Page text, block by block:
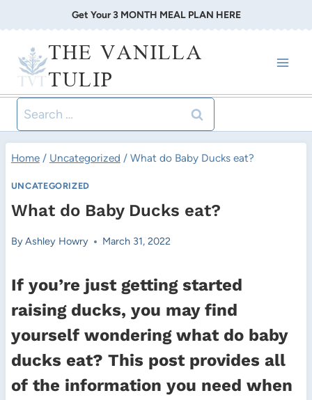
to
content
Get Your 3 MONTH MEAL PLAN HERE
THE VANILLA
TULIP
Search
for:
Home / Uncategorized / What do Baby Ducks eat?
UNCATEGORIZED
What do Baby Ducks eat?
ByAshley Howry March 31, 2022
If you’re just getting started
raising ducks, you may find
yourself wondering what do baby
ducks eat? This post provides all
of the information you need when